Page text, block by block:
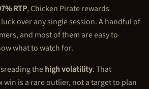
RTP,Chicken Piraterewards
over any single session. A handful of
and most of them are easy to
what to watch for.
thehigh volatility. That
win is a rare outlier, not a target to plan